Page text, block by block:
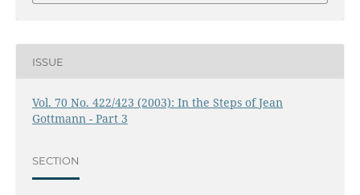
ISSUE
Vol. 70 No. 422/423 (2003): In the Steps of Jean
Gottmann - Part 3
SECTION